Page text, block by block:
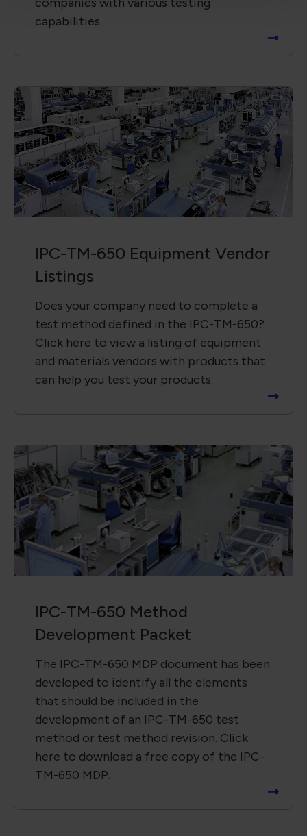
capabilities
IPC-TM-650 Equipment Vendor
Listings
Does your company need to complete a
test method defined in the IPC-TM-650?
Click here to view a listing of equipment
and materials vendors with products that
can help you test your products.
IPC-TM-650 Method
Development Packet
The IPC-TM-650 MDP document has been
developed to identify all the elements
that should be included in the
development of an IPC-TM-650 test
method or test method revision. Click
here to download a free copy of the IPC-
TM-650 MDP.